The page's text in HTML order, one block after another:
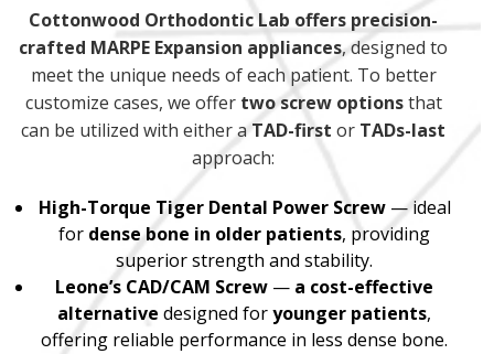
Cottonwood Orthodontic Lab offers precision-
crafted MARPE Expansion appliances, designed to
meet the unique needs of each patient. To better
customize cases, we offer two screw optionsthat
can be utilized with either a TAD-first or TADs-last
approach:
High-Torque Tiger Dental Power Screw— ideal
for dense bone in older patients, providing
superior strength and stability.
Leone’s CAD/CAM Screw — a cost-effective
alternative designed foryounger patients,
offering reliable performance in less dense bone.